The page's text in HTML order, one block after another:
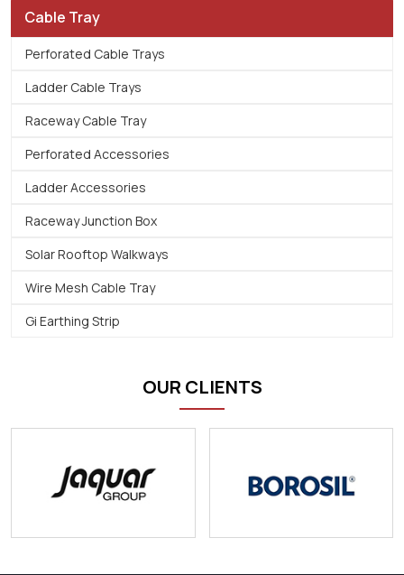
Cable Tray
Perforated Cable Trays
Ladder Cable Trays
Raceway Cable Tray
Perforated Accessories
Ladder Accessories
Raceway Junction Box
Solar Rooftop Walkways
Wire Mesh Cable Tray
Gi Earthing Strip
OUR CLIENTS